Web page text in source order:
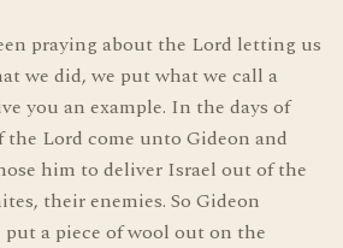
praying about the Lord letting us
we did, we put what we call a
you an example. In the days of
the Lord come unto Gideon and
him to deliver Israel out of the
their enemies. So Gideon
a piece of wool out on the